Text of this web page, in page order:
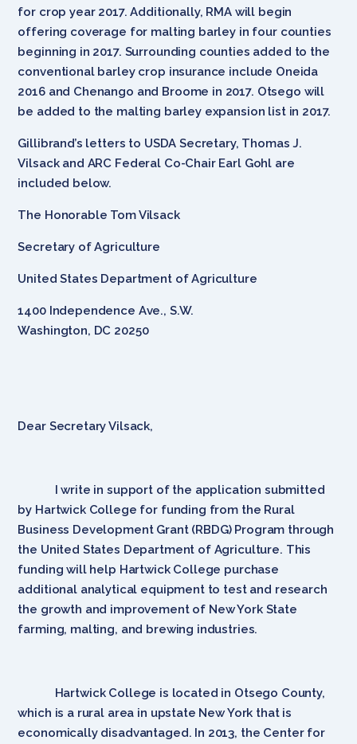
for crop year 2017. Additionally, RMA will begin
offering coverage for malting barley in four counties
beginning in 2017. Surrounding counties added to the
conventional barley crop insurance include Oneida
2016 and Chenango and Broome in 2017. Otsego will
be added to the malting barley expansion list in 2017.
Gillibrand’s letters to USDA Secretary, Thomas J.
Vilsack and ARC Federal Co-Chair Earl Gohl are
included below.
The Honorable Tom Vilsack
Secretary of Agriculture
United States Department of Agriculture
1400 Independence Ave., S.W.
Washington, DC 20250
Dear Secretary Vilsack,
I write in support of the application submitted
by Hartwick College for funding from the Rural
Business Development Grant (RBDG) Program through
the United States Department of Agriculture. This
funding will help Hartwick College purchase
additional analytical equipment to test and research
the growth and improvement of New York State
farming, malting, and brewing industries.
Hartwick College is located in Otsego County,
which is a rural area in upstate New York that is
economically disadvantaged. In 2013, the Center for